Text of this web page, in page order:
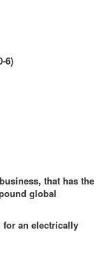
6)
that has the
global
for an electrically